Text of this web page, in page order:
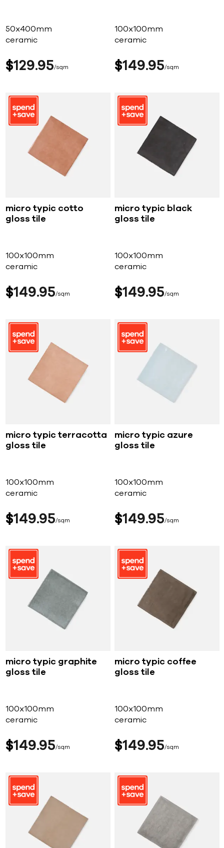
50x400mm
ceramic
$129 95 sqm
100x100mm
ceramic
$149 95 sqm
micro typic cotto
gloss tile
100x100mm
ceramic
$149 95 sqm
micro typic black
gloss tile
100x100mm
ceramic
$149 95 sqm
micro typic terracotta
gloss tile
100x100mm
ceramic
$149 95 sqm
micro typic azure
gloss tile
100x100mm
ceramic
$149 95 sqm
micro typic graphite
gloss tile
100x100mm
ceramic
$149 95 sqm
micro typic coffee
gloss tile
100x100mm
ceramic
$149 95 sqm